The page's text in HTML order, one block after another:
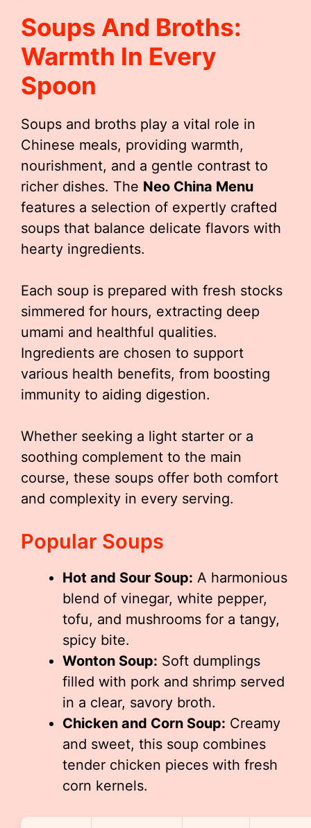
Soups And Broths:
Warmth In Every
Spoon
Soups and broths play a vital role in
Chinese meals, providing warmth,
nourishment, and a gentle contrast to
richer dishes. The Neo China Menu
features a selection of expertly crafted
soups that balance delicate flavors with
hearty ingredients.
Each soup is prepared with fresh stocks
simmered for hours, extracting deep
umami and healthful qualities.
Ingredients are chosen to support
various health benefits, from boosting
immunity to aiding digestion.
Whether seeking a light starter or a
soothing complement to the main
course, these soups offer both comfort
and complexity in every serving.
Popular Soups
Hot and Sour Soup: A harmonious
blend of vinegar, white pepper,
tofu, and mushrooms for a tangy,
spicy bite.
Wonton Soup: Soft dumplings
filled with pork and shrimp served
in a clear, savory broth.
Chicken and Corn Soup: Creamy
and sweet, this soup combines
tender chicken pieces with fresh
corn kernels.